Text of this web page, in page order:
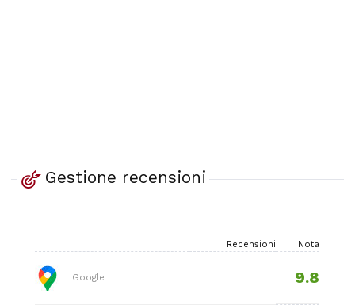
Gestione recensioni
Recensioni Nota
Google 9.8